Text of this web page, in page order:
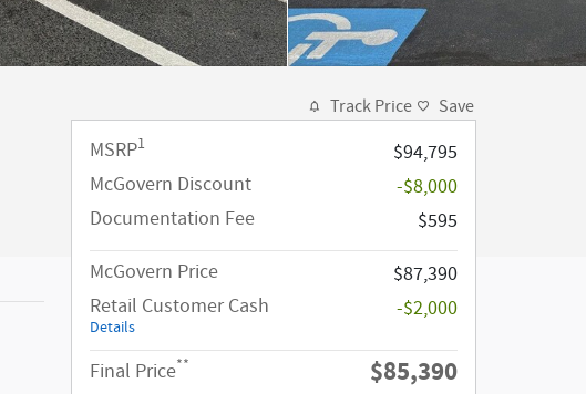
Track Price Save
MSRP1
$94,795
McGovern Discount
-$8,000
Documentation Fee
$595
McGovern Price
$87,390
Retail Customer Cash
Details
-$2,000
Final Price** $85,390